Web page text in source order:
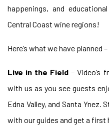
happenings, and
Central Coast wine regions!
Here’s what we have planned –
Live in the Field – Video’s
with us as you see guests
Edna Valley, and Santa
with our guides and get a